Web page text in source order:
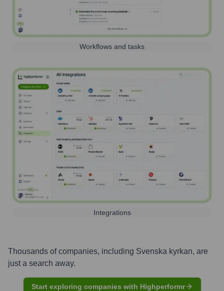
Workflows and tasks
Integrations
Thousands of companies, including Svenska kyrkan, are
just a search away.
Start exploring companies with Highperformr